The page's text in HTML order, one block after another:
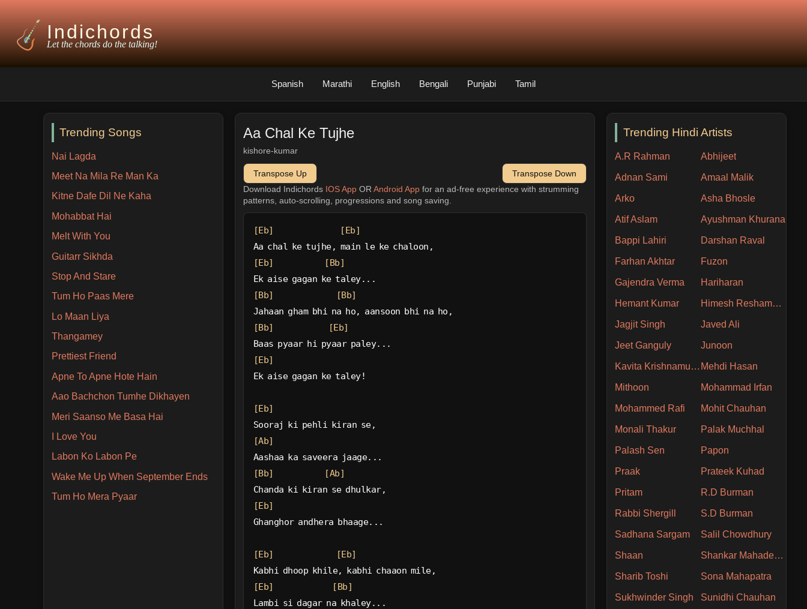
Indichords
Let the chords do the talking!
Spanish Marathi English Bengali Punjabi Tamil
Trending Songs
Nai Lagda
Meet Na Mila Re Man Ka
Kitne Dafe Dil Ne Kaha
Mohabbat Hai
Melt With You
Guitarr Sikhda
Stop And Stare
Tum Ho Paas Mere
Lo Maan Liya
Thangamey
Prettiest Friend
Apne To Apne Hote Hain
Aao Bachchon Tumhe Dikhayen
Meri Saanso Me Basa Hai
I Love You
Labon Ko Labon Pe
Wake Me Up When September Ends
Tum Ho Mera Pyaar
Aa Chal Ke Tujhe
kishore-kumar
Transpose Up
Transpose Down
Download Indichords IOS AppOR Android Appfor an ad-free experience with strumming
patterns, auto-scrolling, progressions and song saving.
[Eb]
[Eb]
Aa chal ke tujhe, main le ke chaloon,
[Eb]
[Bb]
Ek aise gagan ke taley...
[Bb]
[Bb]
Jahaan gham bhi na ho, aansoon bhi na ho,
[Bb]
[Eb]
Baas pyaar hi pyaar paley...
[Eb]
Ek aise gagan ke taley!
[Eb]
Sooraj ki pehli kiran se,
[Ab]
Aashaa ka saveera jaage...
[Bb]
[Ab]
Chanda ki kiran se dhulkar,
[Eb]
Ghanghor andhera bhaage...
[Eb]
[Eb]
Kabhi dhoop khile, kabhi chaaon mile,
[Eb]
[Bb]
Lambi si dagar na khaley...
Trending Hindi Artists
A.R Rahman Abhijeet
Adnan Sami Amaal Malik
Arko Asha Bhosle
Atif Aslam Ayushman Khurana
Bappi Lahiri Darshan Raval
Farhan Akhtar Fuzon
Gajendra Verma Hariharan
Hemant Kumar Himesh Reshammiya
Jagjit Singh Javed Ali
Jeet Ganguly Junoon
Kavita Krishnamurthy Mehdi Hasan
Mithoon Mohammad Irfan
Mohammed Rafi Mohit Chauhan
Monali Thakur Palak Muchhal
Palash Sen Papon
Praak Prateek Kuhad
Pritam R.D Burman
Rabbi Shergill S.D Burman
Sadhana Sargam Salil Chowdhury
Shaan Shankar Mahadevan
Sharib Toshi Sona Mahapatra
Sukhwinder Singh Sunidhi Chauhan